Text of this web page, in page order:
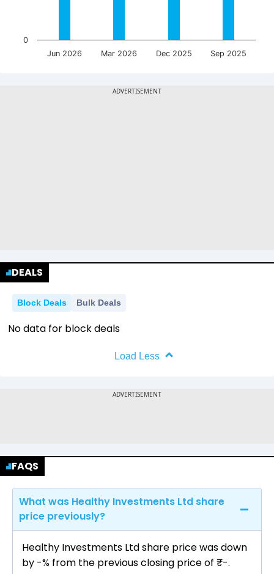
Jun 2026 Mar 2026 Dec 2025 Sep 2025
0
DEALS
Block Deals Bulk Deals
No data for block deals
Load Less
FAQS
What was Healthy Investments Ltd share
price previously?
Healthy Investments Ltd share price was down
by -% from the previous closing price of ₹-.